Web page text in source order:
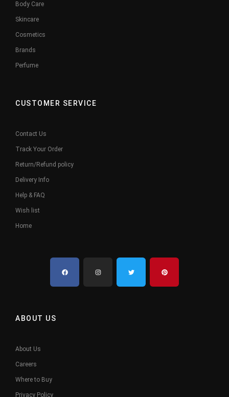
Body Care
Skincare
Cosmetics
Brands
Perfume
CUSTOMER SERVICE
Contact Us
Track Your Order
Return/Refund policy
Delivery Info
Help & FAQ
Wish list
Home
ABOUT US
About Us
Careers
Where to Buy
Privacy Policy